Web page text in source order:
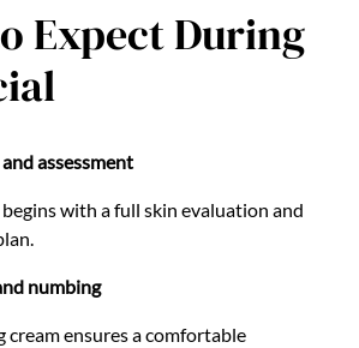
Expect During
assessment
with a full skin evaluation and
numbing
cream ensures a comfortable